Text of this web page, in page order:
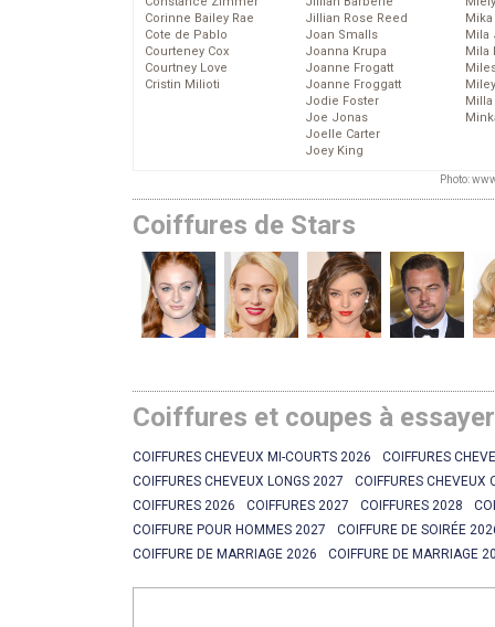
Corinne Bailey Rae
Cote de Pablo
Courteney Cox
Courtney Love
Cristin Milioti
Jillian Rose Reed
Joan Smalls
Joanna Krupa
Joanne Frogatt
Joanne Froggatt
Jodie Foster
Joe Jonas
Joelle Carter
Joey King
Mika
Mila
Mila
Photo:
Coiffures de Stars
Coiffures et coupes à
COIFFURES CHEVEUX MI-COURTS 2026
COIFFURES
COIFFURES CHEVEUX LONGS 2027
COIFFURES CHEVEUX
COIFFURES 2026
COIFFURES 2027 COIFFURES 2028
COIFFURE POUR HOMMES 2027
COIFFURE DE SOIRÉE
COIFFURE DE MARRIAGE 2026
COIFFURE DE MARRIAGE